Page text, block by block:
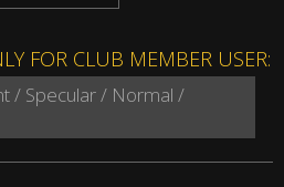
FOR CLUB MEMBER USER:
/ Specular / Normal /